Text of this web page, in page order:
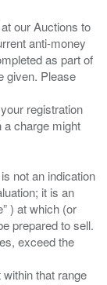
our Auctions to
anti-money
as part of
given. Please
registration
a charge might
not an indication
it is an
) at which (or
prepared to sell.
exceed the
that range